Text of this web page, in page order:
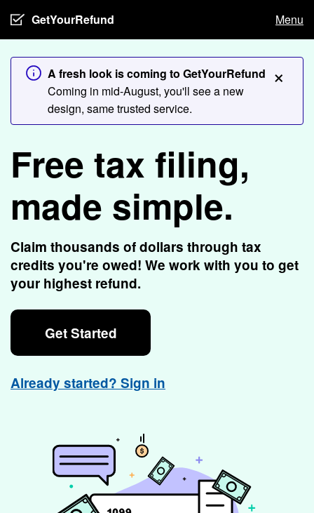
GetYourRefund Menu
A fresh look is coming to GetYourRefund
Coming in mid-August, you'll see a new
design, same trusted service.
×
Free tax filing,
made simple.
Claim thousands of dollars through tax
credits you're owed! We work with you to get
your highest refund.
Get Started
Already started? Sign in